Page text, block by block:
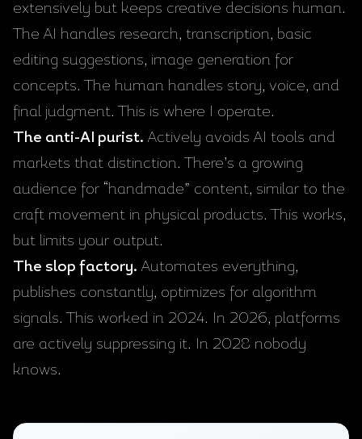
extensively but keeps creative decisions human.
The AI handles research, transcription, basic
editing suggestions, image generation for
concepts. The human handles story, voice, and
final judgment. This is where I operate.
The anti-AI purist. Actively avoids AI tools and
markets that distinction. There’s a growing
audience for “handmade” content, similar to the
craft movement in physical products. This works,
but limits your output.
The slop factory. Automates everything,
publishes constantly, optimizes for algorithm
signals. This worked in 2024. In 2026, platforms
are actively suppressing it. In 2028 nobody
knows.